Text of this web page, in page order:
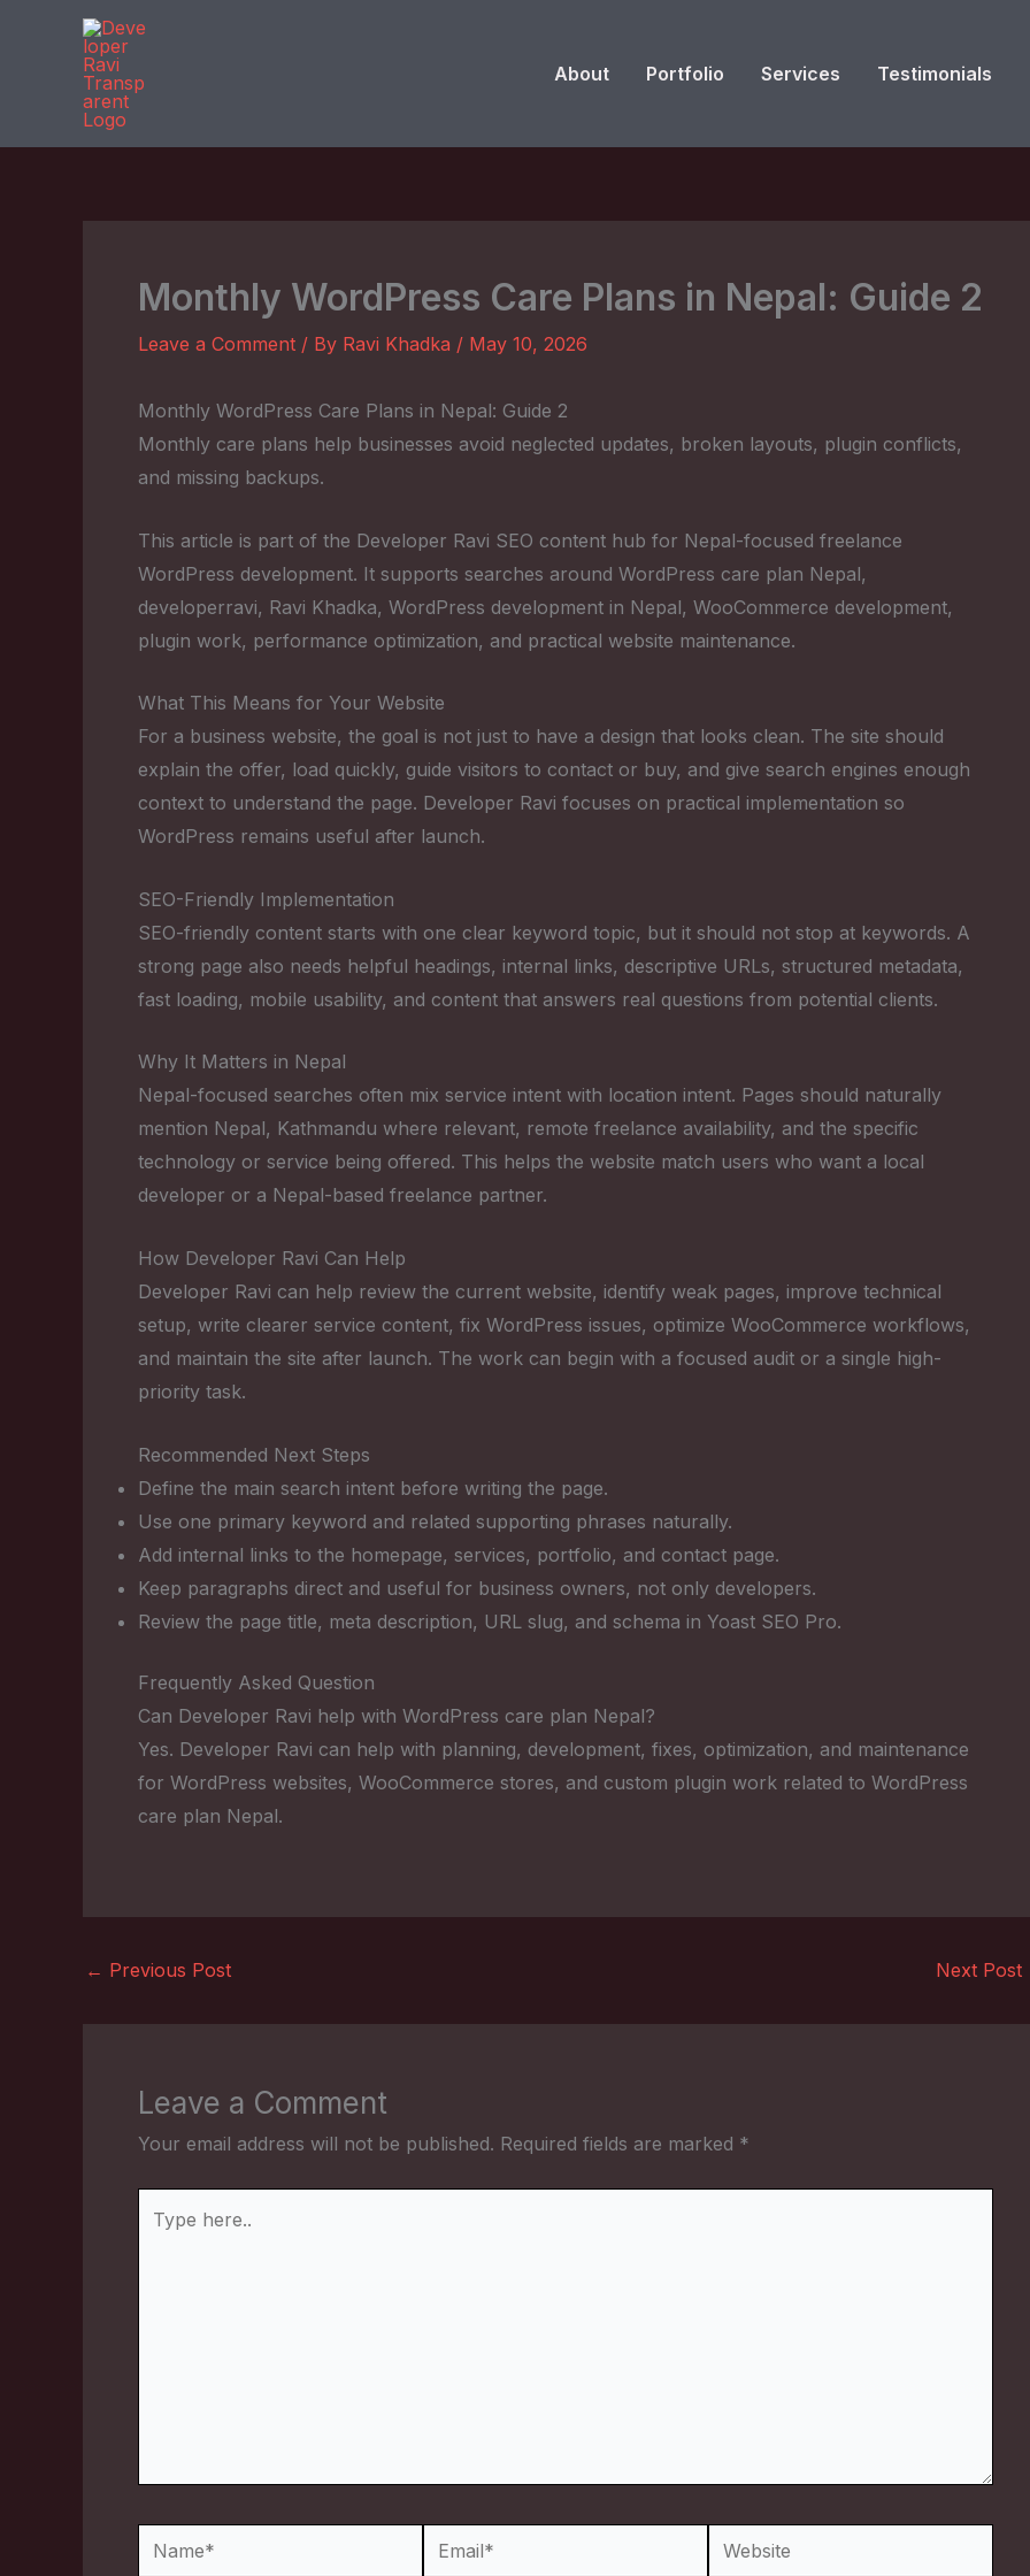
About Portfolio Services Testimonials
Monthly WordPress Care Plans in Nepal: Guide 2
Leave a Comment / By Ravi Khadka / May 10, 2026
Monthly WordPress Care Plans in Nepal: Guide 2
Monthly care plans help businesses avoid neglected updates, broken layouts, plugin conflicts,
and missing backups.
This article is part of the Developer Ravi SEO content hub for Nepal-focused freelance
WordPress development. It supports searches around WordPress care plan Nepal,
developerravi, Ravi Khadka, WordPress development in Nepal, WooCommerce development,
plugin work, performance optimization, and practical website maintenance.
What This Means for Your Website
For a business website, the goal is not just to have a design that looks clean. The site should
explain the offer, load quickly, guide visitors to contact or buy, and give search engines enough
context to understand the page. Developer Ravi focuses on practical implementation so
WordPress remains useful after launch.
SEO-Friendly Implementation
SEO-friendly content starts with one clear keyword topic, but it should not stop at keywords. A
strong page also needs helpful headings, internal links, descriptive URLs, structured metadata,
fast loading, mobile usability, and content that answers real questions from potential clients.
Why It Matters in Nepal
Nepal-focused searches often mix service intent with location intent. Pages should naturally
mention Nepal, Kathmandu where relevant, remote freelance availability, and the specific
technology or service being offered. This helps the website match users who want a local
developer or a Nepal-based freelance partner.
How Developer Ravi Can Help
Developer Ravi can help review the current website, identify weak pages, improve technical
setup, write clearer service content, fix WordPress issues, optimize WooCommerce workflows,
and maintain the site after launch. The work can begin with a focused audit or a single high-
priority task.
Recommended Next Steps
Define the main search intent before writing the page.
Use one primary keyword and related supporting phrases naturally.
Add internal links to the homepage, services, portfolio, and contact page.
Keep paragraphs direct and useful for business owners, not only developers.
Review the page title, meta description, URL slug, and schema in Yoast SEO Pro.
Frequently Asked Question
Can Developer Ravi help with WordPress care plan Nepal?
Yes. Developer Ravi can help with planning, development, fixes, optimization, and maintenance
for WordPress websites, WooCommerce stores, and custom plugin work related to WordPress
care plan Nepal.
← Previous Post Next Post
Leave a Comment
Your email address will not be published. Required fields are marked *
here..
Name* Email* Website